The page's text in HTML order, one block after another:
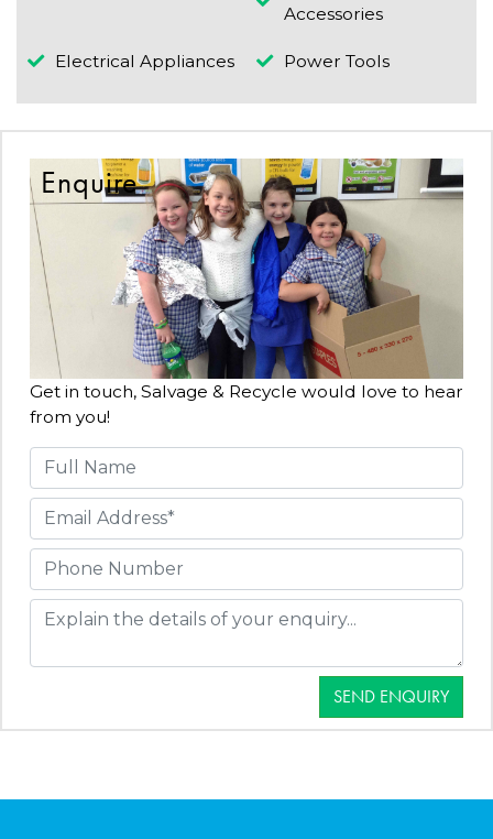
Accessories
Electrical Appliances Power Tools
Enquire
Get in touch, Salvage & Recycle would love to hear
from you!
SEND ENQUIRY